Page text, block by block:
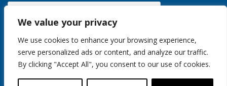
We value your privacy
We use cookies to enhance your browsing experience,
serve personalized ads or content, and analyze our traffic.
By clicking "Accept All", you consent to our use of cookies.